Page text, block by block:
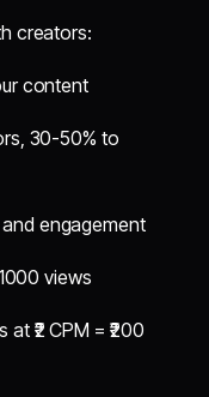
creators:
content
30-50% to
engagement
views
₹2 CPM = ₹200